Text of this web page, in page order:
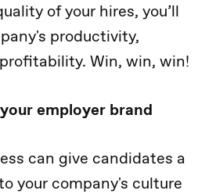
of your hires, you’ll
productivity,
Win, win, win!
employer brand
can give candidates a
your company's culture